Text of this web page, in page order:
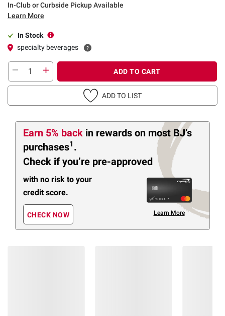
In-Club or Curbside Pickup Available
Learn More
In Stock
specialty beverages
ADD TO CART
ADD TO LIST
Earn 5% back in rewards on most BJ’s
purchases1 .
Check if you’re pre-approved
with no risk to your
credit score.
CHECK NOW Learn More